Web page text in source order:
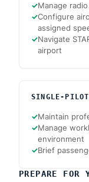
✓Manage
✓Configure
assigned
✓Navigate
airport
SINGLE-PILOT
✓Maintain
✓Manage
environment
✓Brief
PREPARE FOR